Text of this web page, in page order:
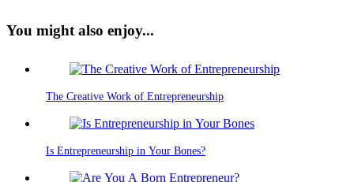
You might also enjoy...
The Creative Work of Entrepreneurship
Is Entrepreneurship in Your Bones?